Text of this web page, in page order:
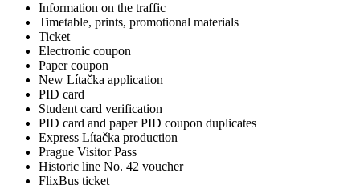
Information on the traffic
Timetable, prints, promotional materials
Ticket
Electronic coupon
Paper coupon
New Lítačka application
PID card
Student card verification
PID card and paper PID coupon duplicates
Express Lítačka production
Prague Visitor Pass
Historic line No. 42 voucher
FlixBus ticket